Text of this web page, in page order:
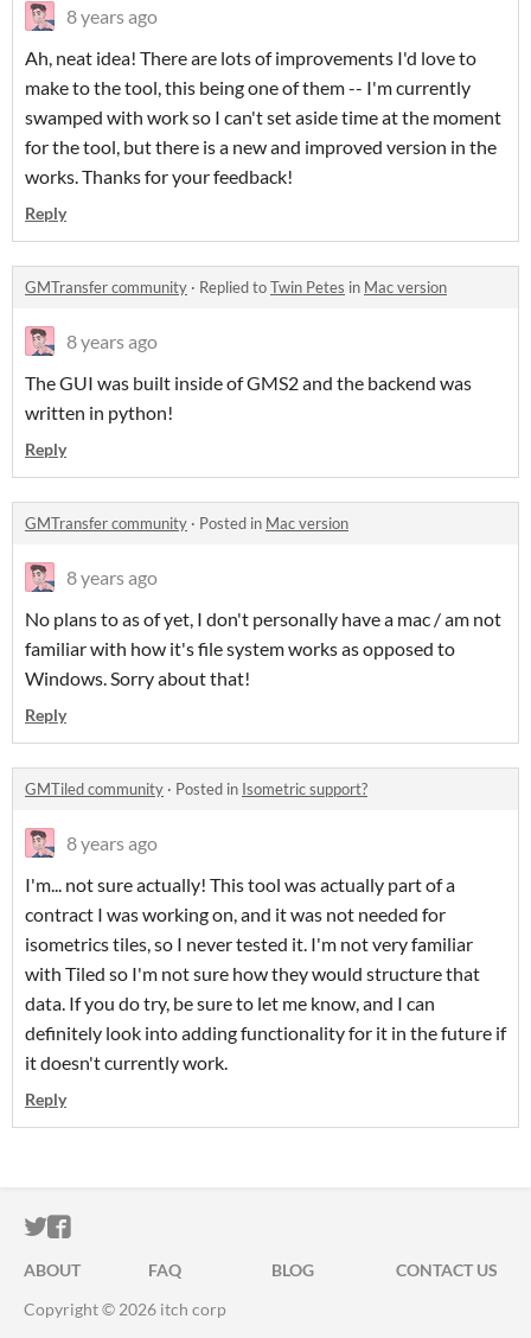
8 years ago
Ah, neat idea! There are lots of improvements I'd love to
make to the tool, this being one of them -- I'm currently
swamped with work so I can't set aside time at the moment
for the tool, but there is a new and improved version in the
works. Thanks for your feedback!
Reply
GMTransfer community · Replied toTwin Petes in Mac version
8 years ago
The GUI was built inside of GMS2 and the backend was
written in python!
Reply
GMTransfer community · Posted in Mac version
8 years ago
No plans to as of yet, I don't personally have a mac / am not
familiar with how it's file system works as opposed to
Windows. Sorry about that!
Reply
GMTiled community · Posted in Isometric support?
8 years ago
I'm... not sure actually! This tool was actually part of a
contract I was working on, and it was not needed for
isometrics tiles, so I never tested it. I'm not very familiar
with Tiled so I'm not sure how they would structure that
data. If you do try, be sure to let me know, and I can
definitely look into adding functionality for it in the future if
it doesn't currently work.
Reply
ITCH.IO ON TWITTER
ITCH.IO ON FACEBOOK
ABOUT FAQ BLOG
CONTACT US
Copyright © 2026 itch corp